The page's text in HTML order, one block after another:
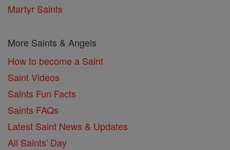
Martyr Saints
More Saints & Angels
How to become a Saint
Saint Videos
Saints Fun Facts
Saints FAQs
Latest Saint News & Updates
All Saints' Day